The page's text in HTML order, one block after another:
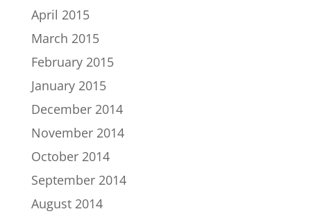
April 2015
March 2015
February 2015
January 2015
December 2014
November 2014
October 2014
September 2014
August 2014